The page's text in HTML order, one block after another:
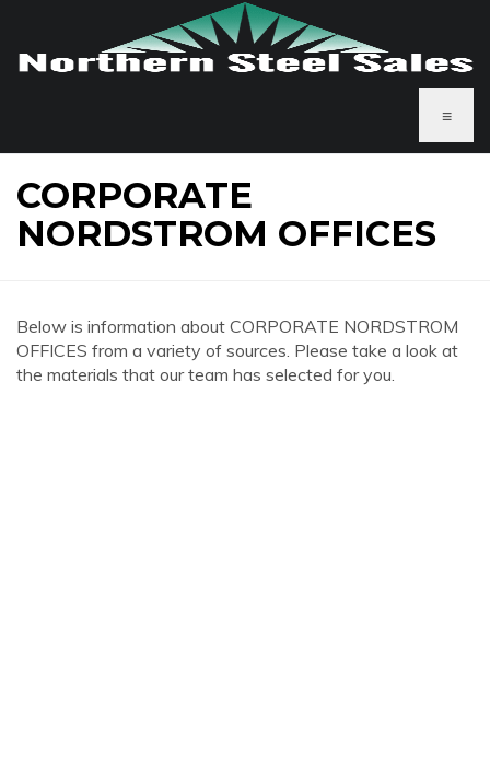
≡
CORPORATE
NORDSTROM OFFICES
Below is information about CORPORATE NORDSTROM
OFFICES from a variety of sources. Please take a look at
the materials that our team has selected for you.